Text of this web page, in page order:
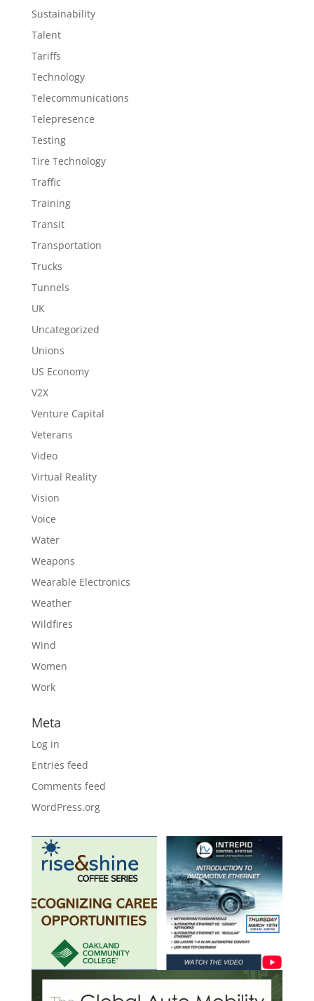
Sustainability
Talent
Tariffs
Technology
Telecommunications
Telepresence
Testing
Tire Technology
Traffic
Training
Transit
Transportation
Trucks
Tunnels
UK
Uncategorized
Unions
US Economy
V2X
Venture Capital
Veterans
Video
Virtual Reality
Vision
Voice
Water
Weapons
Wearable Electronics
Weather
Wildfires
Wind
Women
Work
Meta
Log in
Entries feed
Comments feed
WordPress.org